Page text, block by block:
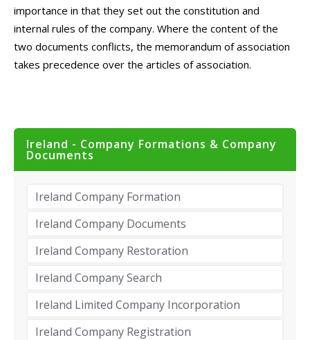
importance in that they set out the constitution and
internal rules of the company. Where the content of the
two documents conflicts, the memorandum of association
takes precedence over the articles of association.
Ireland - Company Formations & Company
Documents
Ireland Company Formation
Ireland Company Documents
Ireland Company Restoration
Ireland Company Search
Ireland Limited Company Incorporation
Ireland Company Registration